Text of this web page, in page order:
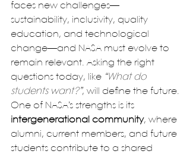
faces new challenges—
sustainability, inclusivity, quality
education, and technological
change—and NASA must evolve to
remain relevant. Asking the right
questions today, like “What do
students want?”, will define the future.
One of NASA’s strengths is its
intergenerational community, where
alumni, current members, and future
students contribute to a shared